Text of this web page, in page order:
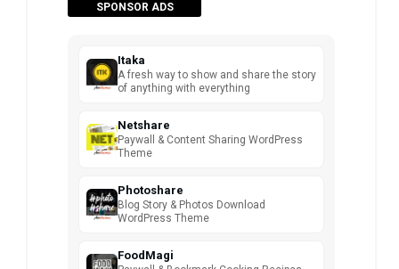
SPONSOR ADS
Itaka
A fresh way to show and share the story
of anything with everything
Netshare
Paywall & Content Sharing WordPress
Theme
Photoshare
Blog Story & Photos Download
WordPress Theme
FoodMagi